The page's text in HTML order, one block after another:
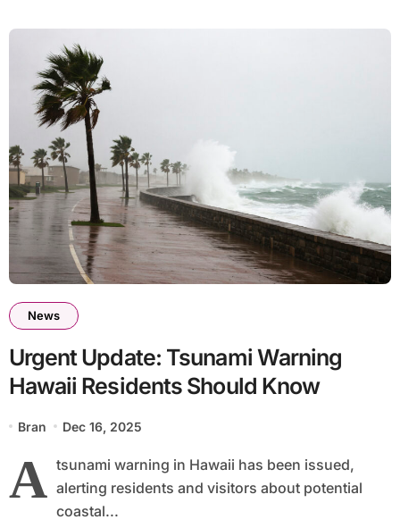
News
Urgent Update: Tsunami Warning
Hawaii Residents Should Know
Bran Dec 16, 2025
A tsunami warning in Hawaii has been issued,
alerting residents and visitors about potential
coastal...